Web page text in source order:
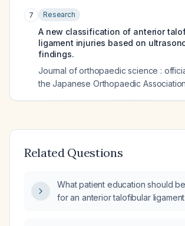
7 Research
A new classification of anterior
ligament injuries based on
findings.
Journal of orthopaedic science :
the Japanese Orthopaedic Association
Related Questions
What patient education should
for an anterior talofibular ligament